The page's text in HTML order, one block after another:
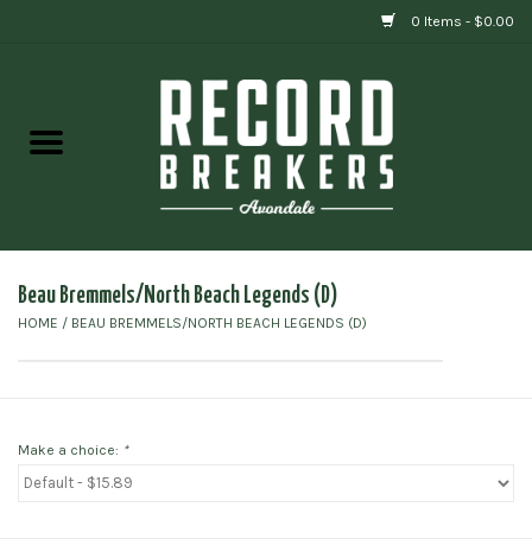
0 Items - $0.00
Gift cards
Beau Bremmels/North Beach Legends (D)
HOME / BEAU BREMMELS/NORTH BEACH LEGENDS (D)
Make a choice: *